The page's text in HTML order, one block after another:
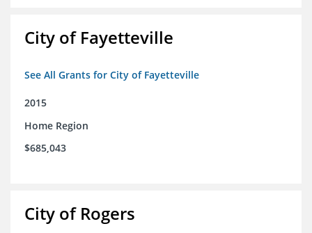
City of Fayetteville
See All Grants for City of Fayetteville
2015
Home Region
$685,043
City of Rogers